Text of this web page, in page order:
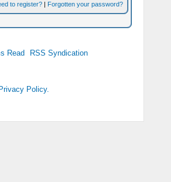
to register? | Forgotten your password?
Read RSS Syndication
Privacy Policy.